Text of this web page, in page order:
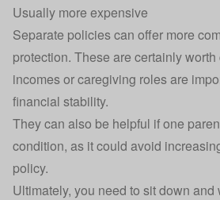
Usually more expensive
Separate policies can offer more
protection. These are certainly
incomes or caregiving roles are
financial stability.
They can also be helpful if one
condition, as it could avoid
policy.
Ultimately, you need to sit down